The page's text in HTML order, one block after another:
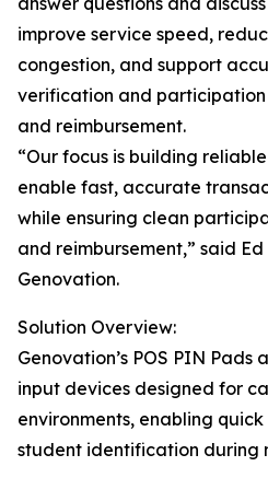
improve service speed,
congestion, and support
verification and
and reimbursement.
“Our focus is building
enable fast, accurate
while ensuring clean
and reimbursement,” said
Genovation.
Solution Overview:
Genovation’s POS PIN
input devices designed for
environments, enabling
student identification during